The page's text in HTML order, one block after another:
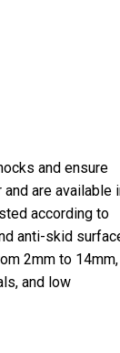
and ensure
are available
according to
anti-skid
2mm to 14mm,
and low